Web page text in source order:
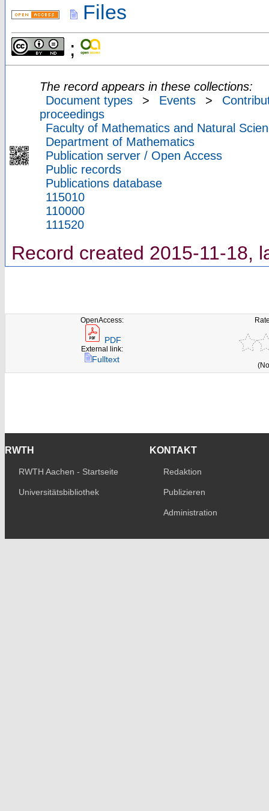
Files
;
The record appears in these collections:
Document types
> Events >
proceedings
Faculty of Mathematics and Natural
Department of Mathematics
Publication server / Open Access
Public records
Publications database
115010
110000
111520
Record created 2015-11-18,
OpenAccess:
PDF
External link:
Fulltext
RWTH
RWTH Aachen - Startseite
Universitätsbibliothek
KONTAKT
Redaktion
Publizieren
Administration